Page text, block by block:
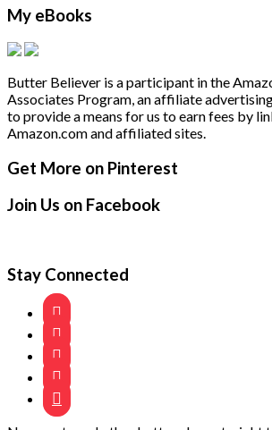
My eBooks
Butter Believer is a participant in the
Associates Program, an affiliate
to provide a means for us to earn fees by
Amazon.com and affiliated sites.
Secondary
Sidebar
Footer
Get More on Pinterest
Join Us on Facebook
Stay Connected




